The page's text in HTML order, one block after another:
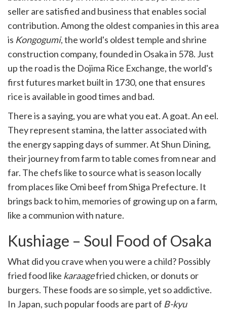
seller are satisfied and business that enables social
contribution. Among the oldest companies in this area
is Kongogumi, the world's oldest temple and shrine
construction company, founded in Osaka in 578. Just
up the road is the Dojima Rice Exchange, the world's
first futures market built in 1730, one that ensures
rice is available in good times and bad.
There is a saying, you are what you eat. A goat. An eel.
They represent stamina, the latter associated with
the energy sapping days of summer. At Shun Dining,
their journey from farm to table comes from near and
far. The chefs like to source what is season locally
from places like Omi beef from Shiga Prefecture. It
brings back to him, memories of growing up on a farm,
like a communion with nature.
Kushiage – Soul Food of Osaka
What did you crave when you were a child? Possibly
fried food like karaagefried chicken, or donuts or
burgers. These foods are so simple, yet so addictive.
In Japan, such popular foods are part of B-kyu